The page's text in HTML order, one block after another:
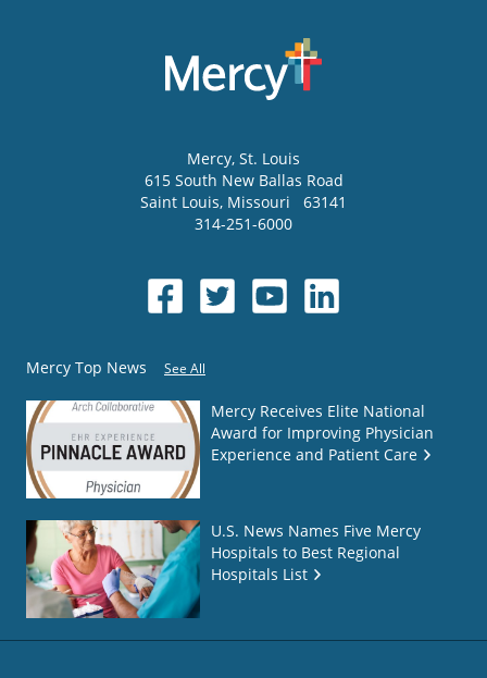
Mercy, St. Louis
615 South New Ballas Road
Saint Louis, Missouri
63141
314-251-6000
Mercy Top News See All
Mercy Receives Elite National
Award for Improving Physician
Experience and Patient Care
U.S. News Names Five Mercy
Hospitals to Best Regional
Hospitals List